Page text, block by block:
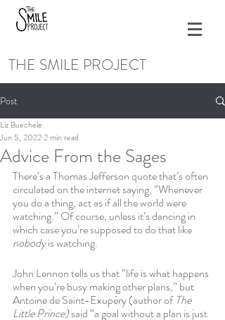
THE SMILE PROJECT
Post
Advice From the Sages
Liz Buechele
Jun 5, 2022 2 min read
There’s a Thomas Jefferson quote that’s often
circulated on the internet saying, “Whenever
you do a thing, act as if all the world were
watching.” Of course, unless it’s dancing in
which case you’re supposed to do that like
nobody is watching.
John Lennon tells us that “life is what happens
when you’re busy making other plans,” but
Antoine de Saint-Exupéry (author of The
Little Prince) said “a goal without a plan is just